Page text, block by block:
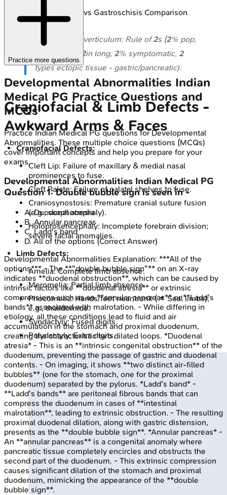
Omphalocele vs Gastroschisis Comparison
⭐ Meckel's diverticulum: Rule of2s (2% pop,
2in long, 2% symptomatic, 2
types ectopic tissue - gastric/pancreatic).
Craniofacial & Limb Defects -
Awkward Arms & Faces
Craniofacial Defects:
Cleft Lip: Failure of maxillary & medial nasal
prominences to fuse.
Cleft Palate: Failure of palatal shelves to fuse.
Craniosynostosis: Premature cranial suture fusion
(e.g., scaphocephaly).
Holoprosencephaly: Incomplete forebrain division;
severe facial anomalies.
Limb Defects:
Amelia: Complete limb absence.
Meromelia: Partial limb absence.
Phocomelia: Hands/feet near trunk (📌 Seal limbs);
e.g., thalidomide.
Syndactyly: Fused digits.
Polydactyly: Extra digits.
Practice more questions
Developmental Abnormalities Indian
Medical PG Practice Questions and
MCQs
PracticeIndian Medical PGquestions forDevelopmental
Abnormalities. These multiple choice questions (MCQs)
cover important concepts and help you prepare for your
exams.
Developmental Abnormalities Indian Medical PG
Question1:Double bubble sign is seen in -
A.Duodenal atresia
B.Annular pancreas
C.Ladd's band
D.All of the options(Correct Answer)
Developmental Abnormalities Explanation: ***All of the
options*** - The **"double bubble sign"** on an X-ray
indicates **duodenal obstruction**, which can be caused by
intrinsic factors like **duodenal atresia** or extrinsic
compressions such as an **annular pancreas** or **Ladd's
bands** associated with malrotation. - While differing in
etiology, all these conditions lead to fluid and air
accumulation in the stomach and proximal duodenum,
creating the characteristic two dilated loops. *Duodenal
atresia* - This is an **intrinsic congenital obstruction** of the
duodenum, preventing the passage of gastric and duodenal
contents. - On imaging, it shows **two distinct air-filled
bubbles** (one for the stomach, one for the proximal
duodenum) separated by the pylorus. *Ladd's band* -
**Ladd's bands** are peritoneal fibrous bands that can
compress the duodenum in cases of **intestinal
malrotation**, leading to extrinsic obstruction. - The resulting
proximal duodenal dilation, along with gastric distension,
presents as the **double bubble sign**. *Annular pancreas* -
An **annular pancreas** is a congenital anomaly where
pancreatic tissue completely encircles and obstructs the
second part of the duodenum. - This extrinsic compression
causes significant dilation of the stomach and proximal
duodenum, mimicking the appearance of the **double
bubble sign**.